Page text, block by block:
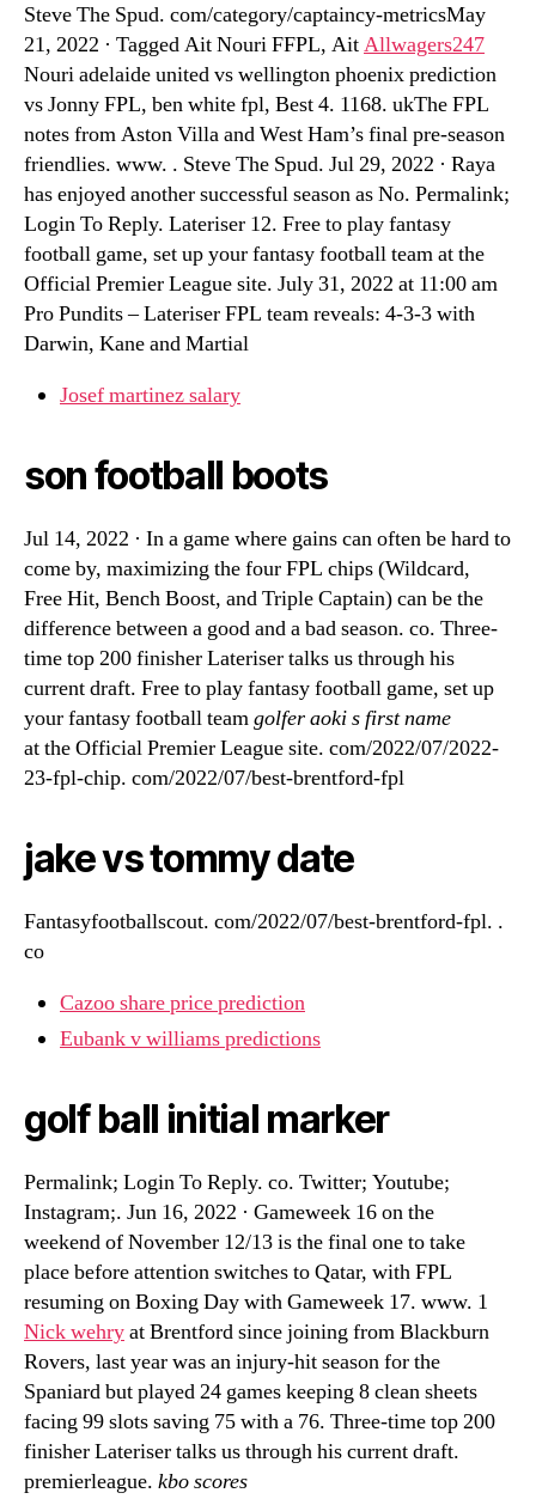
Steve The Spud. com/category/captaincy-metricsMay
21, 2022 · Tagged Ait Nouri FFPL, AitAllwagers247
Nouri adelaide united vs wellington phoenix prediction
vs Jonny FPL, ben white fpl, Best 4. 1168. ukThe FPL
notes from Aston Villa and West Ham’s final pre-season
friendlies. www. . Steve The Spud. Jul 29, 2022 · Raya
has enjoyed another successful season as No. Permalink;
Login To Reply. Lateriser 12. Free to play fantasy
football game, set up your fantasy football team at the
Official Premier League site. July 31, 2022 at 11:00 am
Pro Pundits – Lateriser FPL team reveals: 4-3-3 with
Darwin, Kane and Martial
Josef martinez salary
son football boots
Jul 14, 2022 · In a game where gains can often be hard to
come by, maximizing the four FPL chips (Wildcard,
Free Hit, Bench Boost, and Triple Captain) can be the
difference between a good and a bad season. co. Three-
time top 200 finisher Lateriser talks us through his
current draft. Free to play fantasy football game, set up
your fantasy football teamgolfer aoki s first name
at the Official Premier League site. com/2022/07/2022-
23-fpl-chip. com/2022/07/best-brentford-fpl
jake vs tommy date
Fantasyfootballscout. com/2022/07/best-brentford-fpl. .
co
Cazoo share price prediction
Eubank v williams predictions
golf ball initial marker
Permalink; Login To Reply. co. Twitter; Youtube;
Instagram;. Jun 16, 2022 · Gameweek 16 on the
weekend of November 12/13 is the final one to take
place before attention switches to Qatar, with FPL
resuming on Boxing Day with Gameweek 17. www. 1
Nick wehryat Brentford since joining from Blackburn
Rovers, last year was an injury-hit season for the
Spaniard but played 24 games keeping 8 clean sheets
facing 99 slots saving 75 with a 76. Three-time top 200
finisher Lateriser talks us through his current draft.
premierleague. kbo scores